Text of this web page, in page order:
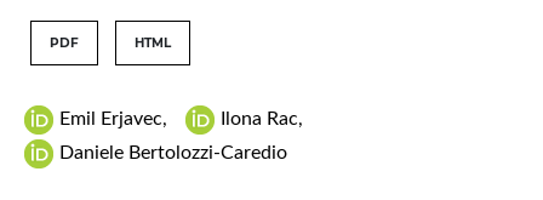
PDF HTML
Emil Erjavec, Ilona Rac,
Daniele Bertolozzi-Caredio